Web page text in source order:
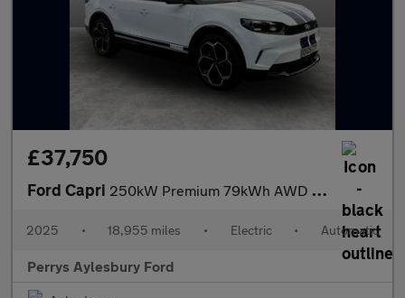
£37,750
Ford Capri 250kW Premium 79kWh AWD 5dr Auto
2025 • 18,955 miles • Electric • Automatic
Perrys Aylesbury Ford